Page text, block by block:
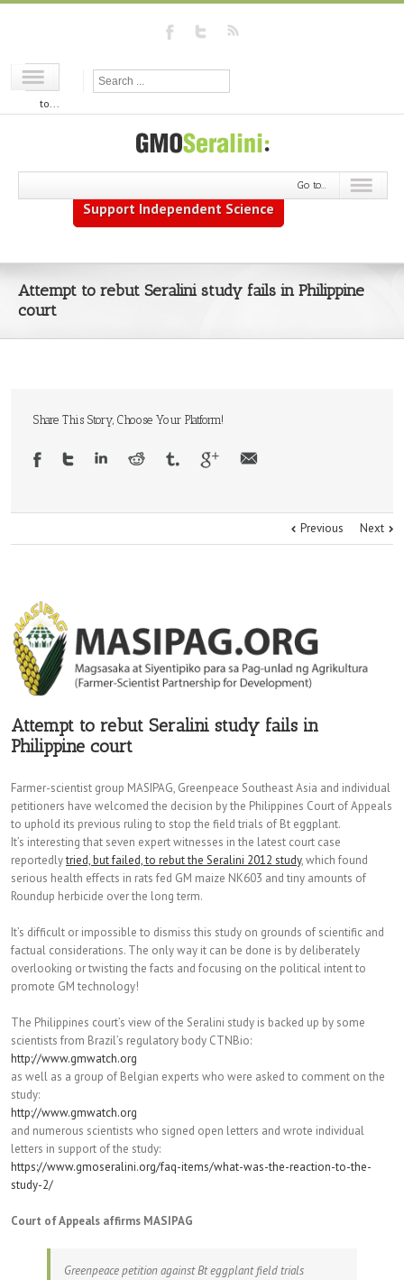
Go
to...
Support Independent Science
Go to...
Attempt to rebut Seralini study fails in Philippine
court
Share This Story, Choose Your Platform!
Previous Next
Attempt to rebut Seralini study fails in
Philippine court
Farmer-scientist group MASIPAG, Greenpeace Southeast Asia and individual
petitioners have welcomed the decision by the Philippines Court of Appeals
to uphold its previous ruling to stop the field trials of Bt eggplant.
It’s interesting that seven expert witnesses in the latest court case
reportedlytried, but failed, to rebut the Seralini 2012 study, which found
serious health effects in rats fed GM maize NK603 and tiny amounts of
Roundup herbicide over the long term.
It’s difficult or impossible to dismiss this study on grounds of scientific and
factual considerations. The only way it can be done is by deliberately
overlooking or twisting the facts and focusing on the political intent to
promote GM technology!
The Philippines court’s view of the Seralini study is backed up by some
scientists from Brazil’s regulatory body CTNBio:
http://www.gmwatch.org
as well as a group of Belgian experts who were asked to comment on the
study:
http://www.gmwatch.org
and numerous scientists who signed open letters and wrote individual
letters in support of the study:
https://www.gmoseralini.org/faq-items/what-was-the-reaction-to-the-
study-2/
Court of Appeals affirms MASIPAG
Greenpeace petition against Bt eggplant field trials